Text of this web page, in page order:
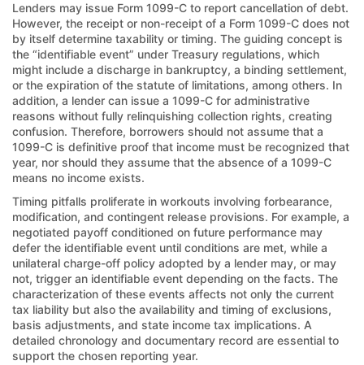
Lenders may issue Form 1099-C to report cancellation of debt.
However, the receipt or non-receipt of a Form 1099-C does not
by itself determine taxability or timing. The guiding concept is
the “identifiable event” under Treasury regulations, which
might include a discharge in bankruptcy, a binding settlement,
or the expiration of the statute of limitations, among others. In
addition, a lender can issue a 1099-C for administrative
reasons without fully relinquishing collection rights, creating
confusion. Therefore, borrowers should not assume that a
1099-C is definitive proof that income must be recognized that
year, nor should they assume that the absence of a 1099-C
means no income exists.
Timing pitfalls proliferate in workouts involving forbearance,
modification, and contingent release provisions. For example, a
negotiated payoff conditioned on future performance may
defer the identifiable event until conditions are met, while a
unilateral charge-off policy adopted by a lender may, or may
not, trigger an identifiable event depending on the facts. The
characterization of these events affects not only the current
tax liability but also the availability and timing of exclusions,
basis adjustments, and state income tax implications. A
detailed chronology and documentary record are essential to
support the chosen reporting year.